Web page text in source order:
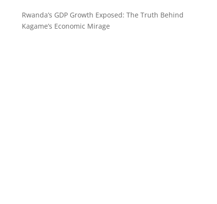
Rwanda’s GDP Growth Exposed: The Truth Behind
Kagame’s Economic Mirage